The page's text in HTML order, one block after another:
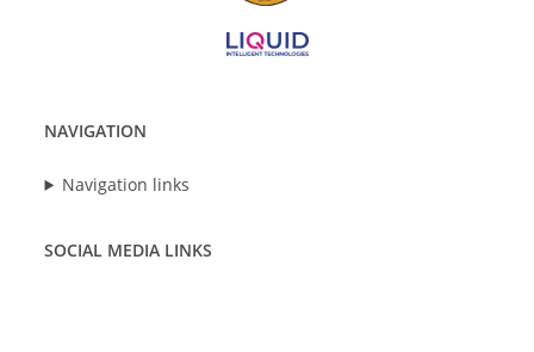
NAVIGATION
Navigation links
SOCIAL MEDIA LINKS